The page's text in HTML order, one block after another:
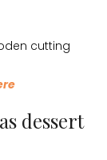
dessert